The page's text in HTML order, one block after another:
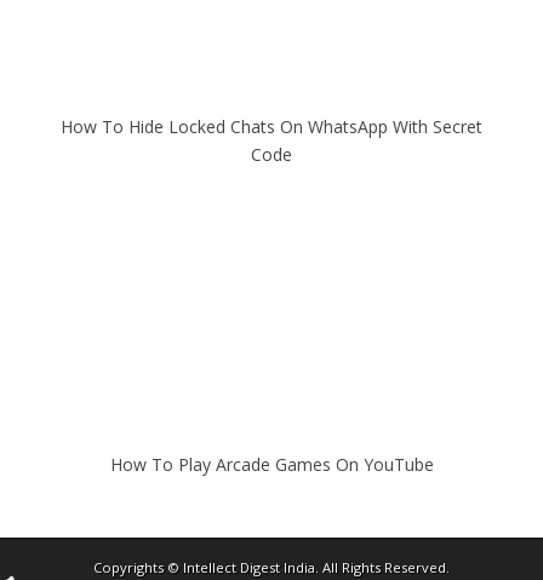
How To Hide Locked Chats On WhatsApp With Secret
Code
How To Play Arcade Games On YouTube
Copyrights © Intellect Digest India. All Rights Reserved.